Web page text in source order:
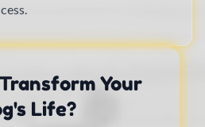
Your
Life?